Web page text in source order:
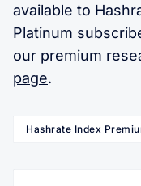
available to
Platinum
our premium
page.
Hashrate Index